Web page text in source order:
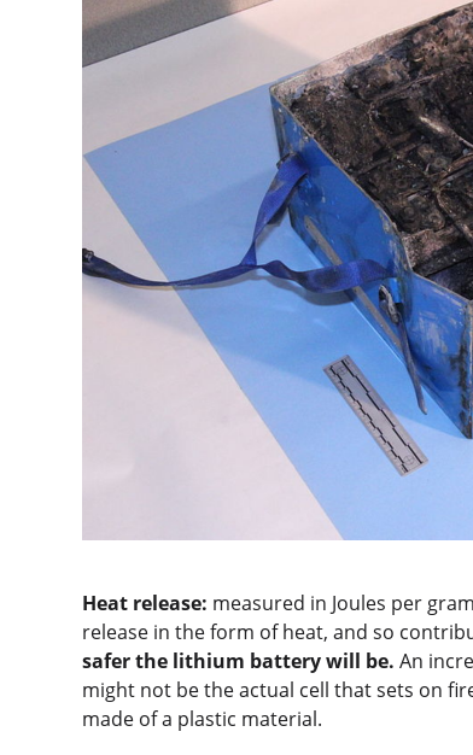
Heat release: measured in Joules per
release in the form of heat, and so
safer the lithium battery will be. An
might not be the actual cell that sets on
made of a plastic material.